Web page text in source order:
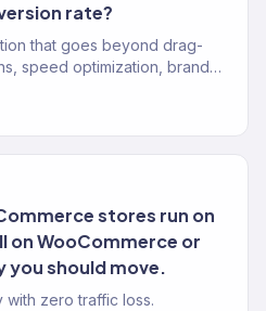
rate?
that goes beyond drag-
speed optimization, brand-
stores run on
on WooCommerce or
you should move.
zero traffic loss.